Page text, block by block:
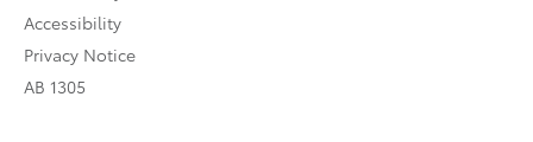
Accessibility
Privacy Notice
AB 1305